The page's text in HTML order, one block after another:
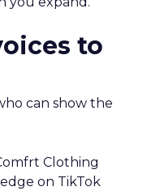
to
can show the
Clothing
on TikTok